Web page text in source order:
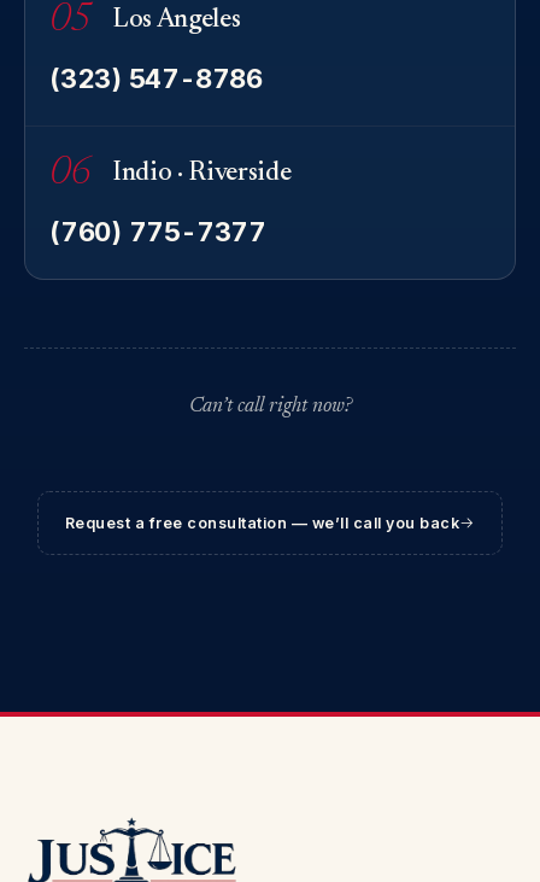
05 Los Angeles
(323) 547-8786
06 Indio · Riverside
(760) 775-7377
Can’t call right now?
Request a free consultation — we’ll call you back